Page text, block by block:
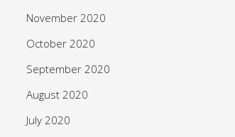
November 2020
October 2020
September 2020
August 2020
July 2020